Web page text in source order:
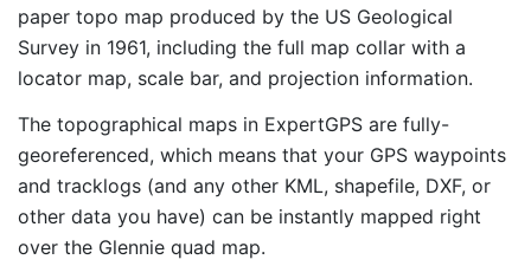
paper topo map produced by the US Geological
Survey in 1961, including the full map collar with a
locator map, scale bar, and projection information.
The topographical maps in ExpertGPS are fully-
georeferenced, which means that your GPS waypoints
and tracklogs (and any other KML, shapefile, DXF, or
other data you have) can be instantly mapped right
over the Glennie quad map.